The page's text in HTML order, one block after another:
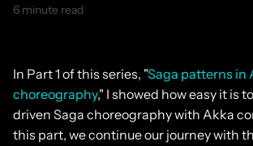
6 minute read
In Part 1 of this series, "Saga patterns in
choreography," I showed how easy it is
driven Saga choreography with Akka
this part, we continue our journey with